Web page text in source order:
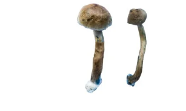
£230.00
through
£1,450.00